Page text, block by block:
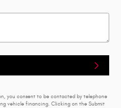
you consent to be contacted by telephone
vehicle financing. Clicking on the Submit